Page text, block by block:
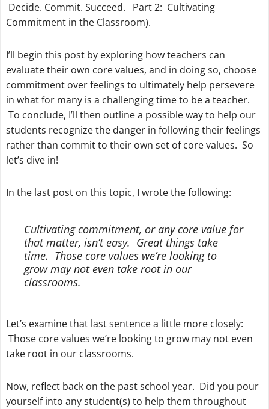
Decide. Commit. Succeed. Part 2: Cultivating
Commitment in the Classroom).
I’ll begin this post by exploring how teachers can
evaluate their own core values, and in doing so, choose
commitment over feelings to ultimately help persevere
in what for many is a challenging time to be a teacher.
To conclude, I’ll then outline a possible way to help our
students recognize the danger in following their feelings
rather than commit to their own set of core values. So
let’s dive in!
In the last post on this topic, I wrote the following:
Cultivating commitment, or any core value for
that matter, isn’t easy. Great things take
time. Those core values we’re looking to
grow may not even take root in our
classrooms.
Let’s examine that last sentence a little more closely:
Those core values we’re looking to grow may not even
take root in our classrooms.
Now, reflect back on the past school year. Did you pour
yourself into any student(s) to help them throughout